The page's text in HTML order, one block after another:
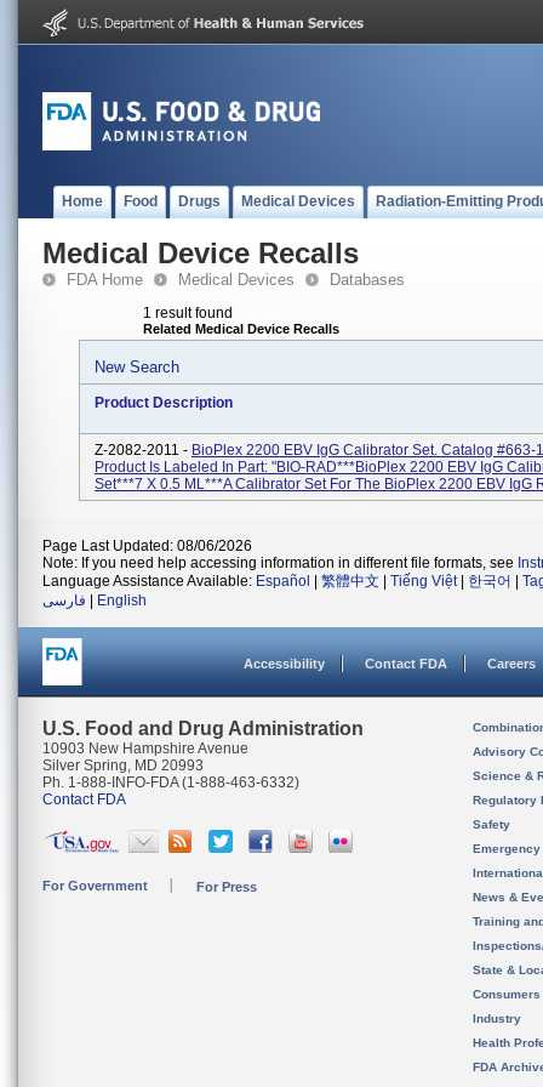
Home Food Drugs Medical Devices Radiation-Emitting
Medical Device Recalls
FDA Home Medical Devices Databases
1 result found
Related Medical Device Recalls
New Search
Product Description
Z-2082-2011 - BioPlex 2200 EBV IgG Calibrator Set. Catalog #663-
Product Is Labeled In Part: "BIO-RAD***BioPlex 2200 EBV IgG
Set***7 X 0.5 ML***A Calibrator Set For The BioPlex 2200 EBV IgG
Page Last Updated: 08/06/2026
Note: If you need help accessing information in different file formats, see
Language Assistance Available: Español 繁體中文 Tiếng Việt| 한국어
فارسی
English
Accessibility Contact FDA Careers
U.S. Food and Drug Administration
10903 New Hampshire Avenue
Silver Spring, MD 20993
Ph. 1-888-INFO-FDA (1-888-463-6332)
Contact FDA
For Government For Press
Advisory
Science &
Regulatory
Safety
News &
Training
State &
Consumers
Industry
Health
FDA